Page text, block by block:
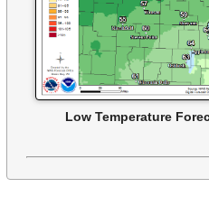
Low Temperature